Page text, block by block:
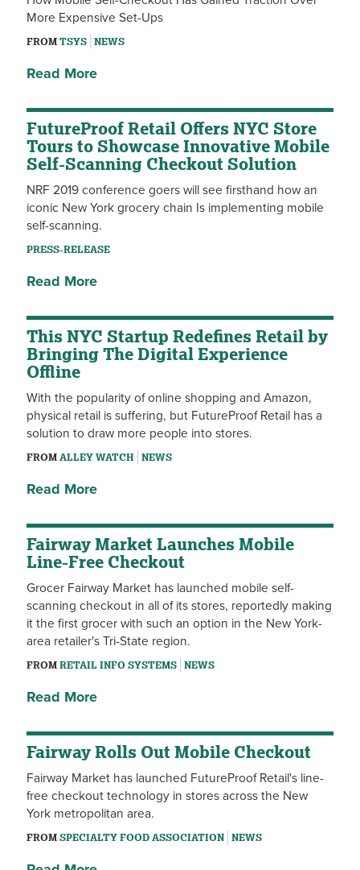
More Expensive Set-Ups
FROMTSYS NEWS
Read More
FutureProof Retail Offers NYC Store
Tours to Showcase Innovative Mobile
Self-Scanning Checkout Solution
NRF 2019 conference goers will see firsthand how an
iconic New York grocery chain Is implementing mobile
self-scanning.
PRESS-RELEASE
Read More
This NYC Startup Redefines Retail by
Bringing The Digital Experience
Offline
With the popularity of online shopping and Amazon,
physical retail is suffering, but FutureProof Retail has a
solution to draw more people into stores.
FROMALLEY WATCH NEWS
Read More
Fairway Market Launches Mobile
Line-Free Checkout
Grocer Fairway Market has launched mobile self-
scanning checkout in all of its stores, reportedly making
it the first grocer with such an option in the New York-
area retailer's Tri-State region.
FROMRETAIL INFO SYSTEMS NEWS
Read More
Fairway Rolls Out Mobile Checkout
Fairway Market has launched FutureProof Retail's line-
free checkout technology in stores across the New
York metropolitan area.
FROMSPECIALTY FOOD ASSOCIATION NEWS